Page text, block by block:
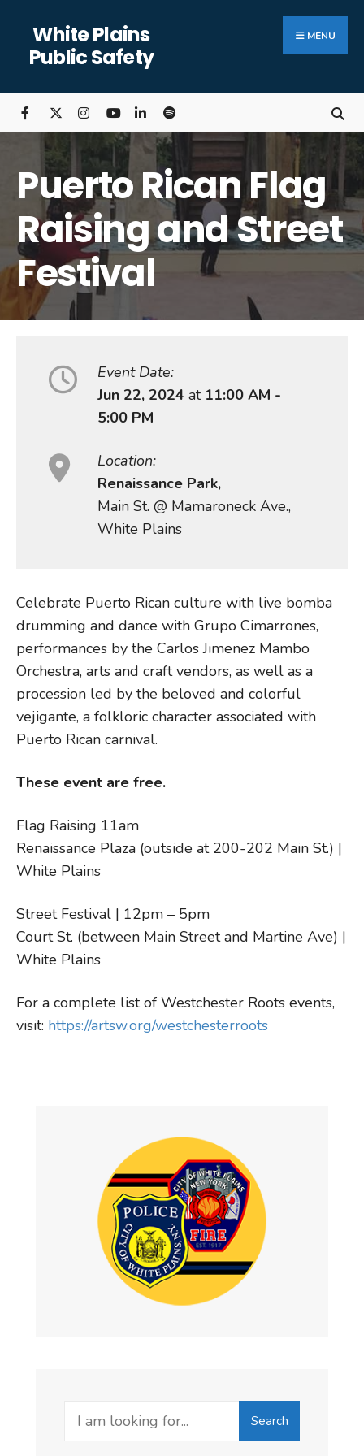
content
White Plains
Public Safety
MENU
Puerto Rican Flag
Raising and Street
Festival
Event Date:
Jun 22, 2024 at 11:00 AM -
5:00 PM
Location:
Renaissance Park,
Main St. @ Mamaroneck Ave.,
White Plains
Celebrate Puerto Rican culture with live bomba
drumming and dance with Grupo Cimarrones,
performances by the Carlos Jimenez Mambo
Orchestra, arts and craft vendors, as well as a
procession led by the beloved and colorful
vejigante, a folkloric character associated with
Puerto Rican carnival.
These event are free.
Flag Raising 11am
Renaissance Plaza (outside at 200-202 Main St.) |
White Plains
Street Festival | 12pm – 5pm
Court St. (between Main Street and Martine Ave) |
White Plains
For a complete list of Westchester Roots events,
visit: https://artsw.org/westchesterroots
Search
Search
for:
Close